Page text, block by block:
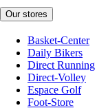
Our stores
Basket-Center
Daily Bikers
Direct Running
Direct-Volley
Espace Golf
Foot-Store